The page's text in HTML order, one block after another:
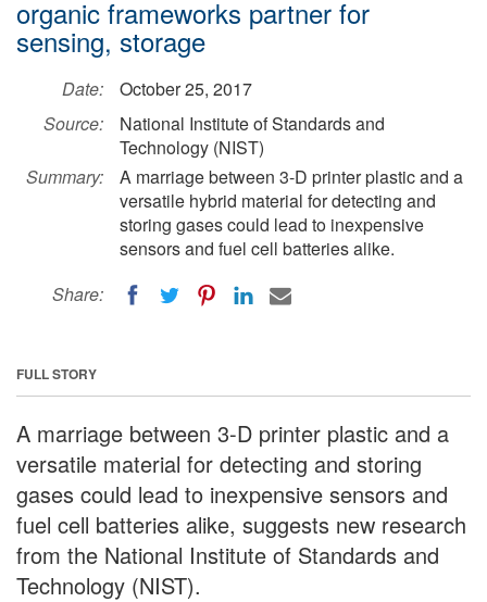
organic frameworks partner for
sensing, storage
Date:
October 25, 2017
Source:
National Institute of Standards and
Technology (NIST)
Summary:
A marriage between 3-D printer plastic and a
versatile hybrid material for detecting and
storing gases could lead to inexpensive
sensors and fuel cell batteries alike.
Share:
FULL STORY
A marriage between 3-D printer plastic and a
versatile material for detecting and storing
gases could lead to inexpensive sensors and
fuel cell batteries alike, suggests new research
from the National Institute of Standards and
Technology (NIST).